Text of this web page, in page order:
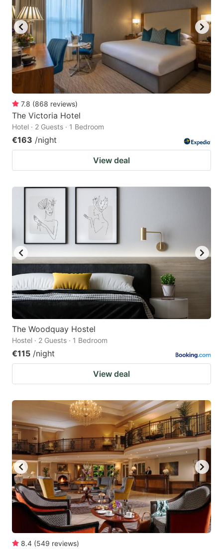
7.8 (868 reviews)
The Victoria Hotel
Hotel · 2 Guests · 1 Bedroom
€163 /night
View deal
The Woodquay Hostel
Hostel · 2 Guests · 1 Bedroom
€115 /night
View deal
8.4 (549 reviews)